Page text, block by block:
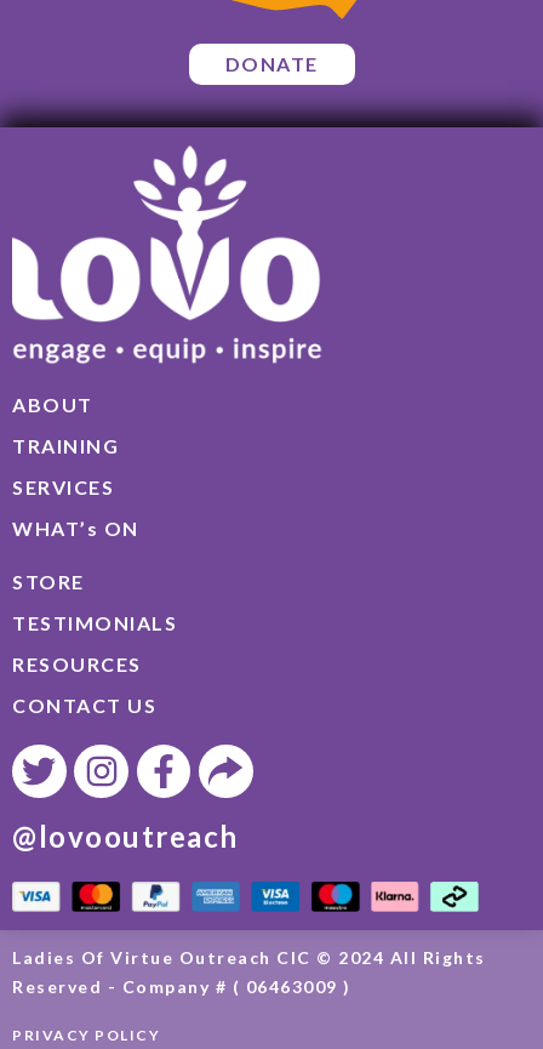
DONATE
ABOUT
TRAINING
SERVICES
WHAT’s ON
STORE
TESTIMONIALS
RESOURCES
CONTACT US
@lovooutreach
Ladies Of Virtue Outreach CIC © 2024 All Rights
Reserved - Company # ( 06463009 )
PRIVACY POLICY